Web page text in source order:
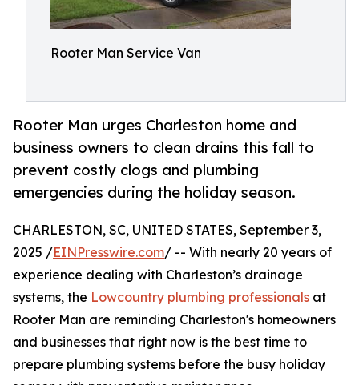
Rooter Man Service Van
Rooter Man urges Charleston home and
business owners to clean drains this fall to
prevent costly clogs and plumbing
emergencies during the holiday season.
CHARLESTON, SC, UNITED STATES, September 3,
2025 /EINPresswire.com/ -- With nearly 20 years of
experience dealing with Charleston’s drainage
systems, the Lowcountry plumbing professionals at
Rooter Man are reminding Charleston's homeowners
and businesses that right now is the best time to
prepare plumbing systems before the busy holiday